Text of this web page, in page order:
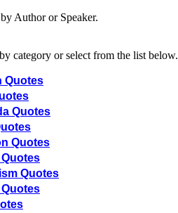
Author or Speaker.
category or select from the list below.
Quotes
Quotes
Quotes
Quotes